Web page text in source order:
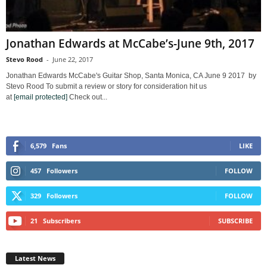
Jonathan Edwards at McCabe’s-June 9th, 2017
Stevo Rood - June 22, 2017
Jonathan Edwards McCabe's Guitar Shop, Santa Monica, CA June 9 2017 by
Stevo Rood To submit a review or story for consideration hit us
at [email protected] Check out...
6,579 Fans LIKE
457 Followers FOLLOW
329 Followers FOLLOW
21 Subscribers SUBSCRIBE
Latest News